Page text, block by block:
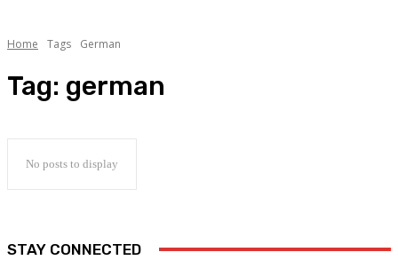
Home Tags German
Tag: german
No posts to display
STAY CONNECTED